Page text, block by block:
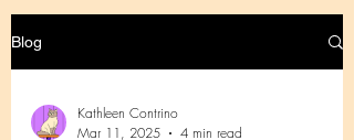
Blog
Kathleen Contrino
Mar 11, 2025
4 min read